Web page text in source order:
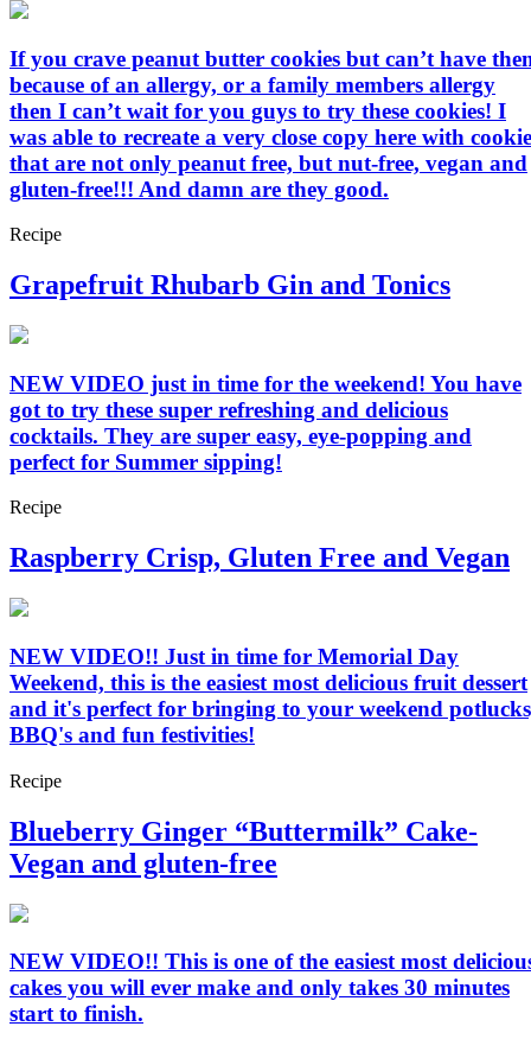
If you crave peanut butter cookies but can’t have
because of an allergy, or a family members allergy
then I can’t wait for you guys to try these cookies! I
was able to recreate a very close copy here with
that are not only peanut free, but nut-free, vegan and
gluten-free!!! And damn are they good.
Recipe
Grapefruit Rhubarb Gin and Tonics
NEW VIDEO just in time for the weekend! You have
got to try these super refreshing and delicious
cocktails. They are super easy, eye-popping and
perfect for Summer sipping!
Recipe
Raspberry Crisp, Gluten Free and Vegan
NEW VIDEO!! Just in time for Memorial Day
Weekend, this is the easiest most delicious fruit dessert
and it's perfect for bringing to your weekend
BBQ's and fun festivities!
Recipe
Blueberry Ginger “Buttermilk” Cake-
Vegan and gluten-free
NEW VIDEO!! This is one of the easiest most
cakes you will ever make and only takes 30 minutes
start to finish.